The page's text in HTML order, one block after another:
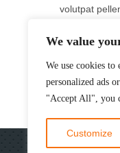
We value
We use cookies to
personalized ads
"Accept All", you
Customize
volutpat
READ